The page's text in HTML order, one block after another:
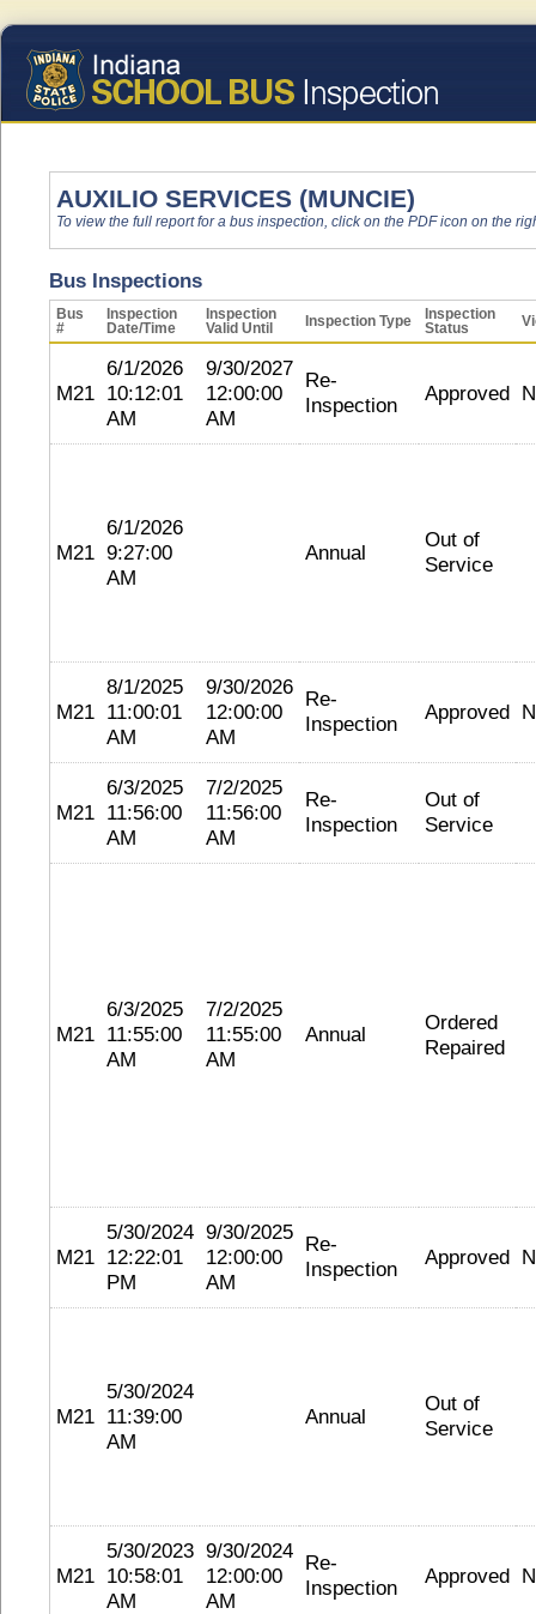
AUXILIO SERVICES (MUNCIE)
To view the full report for a bus inspection, click on the PDF icon on the
Bus Inspections
Bus
#
Inspection
Date/Time
Inspection
Valid Until
Inspection Type
Inspection
Status
M21
6/1/2026
10:12:01
AM
9/30/2027
12:00:00
AM
Re-
Inspection
Approved
M21
6/1/2026
9:27:00
AM
Annual
Out of
Service
M21
8/1/2025
11:00:01
AM
9/30/2026
12:00:00
AM
Re-
Inspection
Approved
M21
6/3/2025
11:56:00
AM
7/2/2025
11:56:00
AM
Re-
Inspection
Out of
Service
M21
6/3/2025
11:55:00
AM
7/2/2025
11:55:00
AM
Annual
Ordered
Repaired
M21
5/30/2024
12:22:01
PM
9/30/2025
12:00:00
AM
Re-
Inspection
Approved
M21
5/30/2024
11:39:00
AM
Annual
Out of
Service
M21
5/30/2023
10:58:01
AM
9/30/2024
12:00:00
AM
Re-
Inspection
Approved